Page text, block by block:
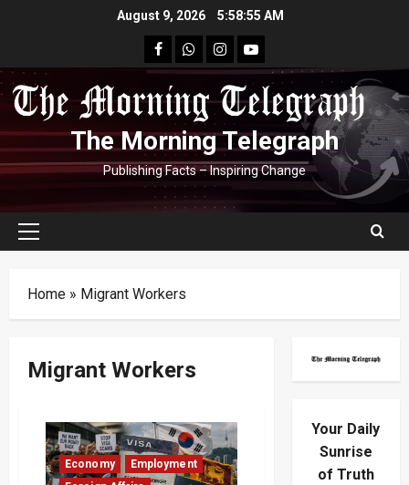
August 9, 2026 5:58:56 AM
facebookWhatsapp
instagram
youtube
The Morning Telegraph
Publishing Facts – Inspiring Change
Primary
Home » Migrant Workers
Migrant Workers
Economy
Employment
Your Daily
Sunrise
of Truth